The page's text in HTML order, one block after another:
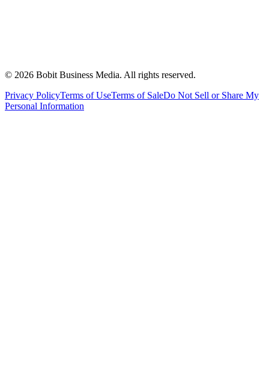
© 2026 Bobit Business Media. All rights reserved.
Privacy PolicyTerms of UseTerms of SaleDo Not Sell or Share My
Personal Information